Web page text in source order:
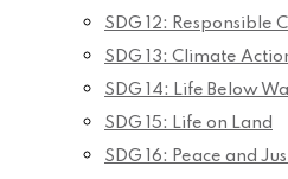
SDG 12: Responsible
SDG 13: Climate
SDG 14: Life Below
SDG 15: Life on Land
SDG 16: Peace and